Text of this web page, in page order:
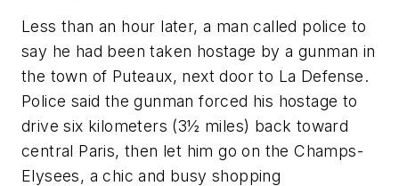
Less than an hour later, a man called police to
say he had been taken hostage by a gunman in
the town of Puteaux, next door to La Defense.
Police said the gunman forced his hostage to
drive six kilometers (3½ miles) back toward
central Paris, then let him go on the Champs-
Elysees, a chic and busy shopping